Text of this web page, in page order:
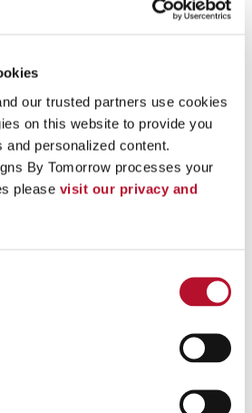
our trusted partners use cookies
on this website to provide you
personalized content.
By Tomorrow processes your
please visit our privacy and